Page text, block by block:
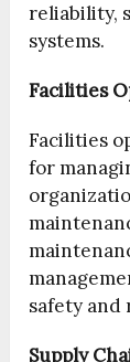
reliability,
systems.
Facilities
Facilities
for
safety
Supply